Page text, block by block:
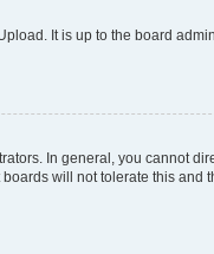
It is up to the board
In general, you cannot
will not tolerate this and